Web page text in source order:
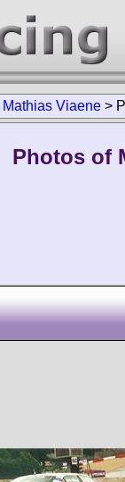
Mathias Viaene >
Photos of